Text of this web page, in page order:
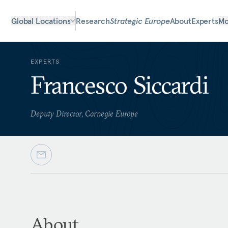
Global Locations ResearchStrategic EuropeAboutExperts
EXPERTS
Francesco Siccardi
Deputy Director, Carnegie Europe